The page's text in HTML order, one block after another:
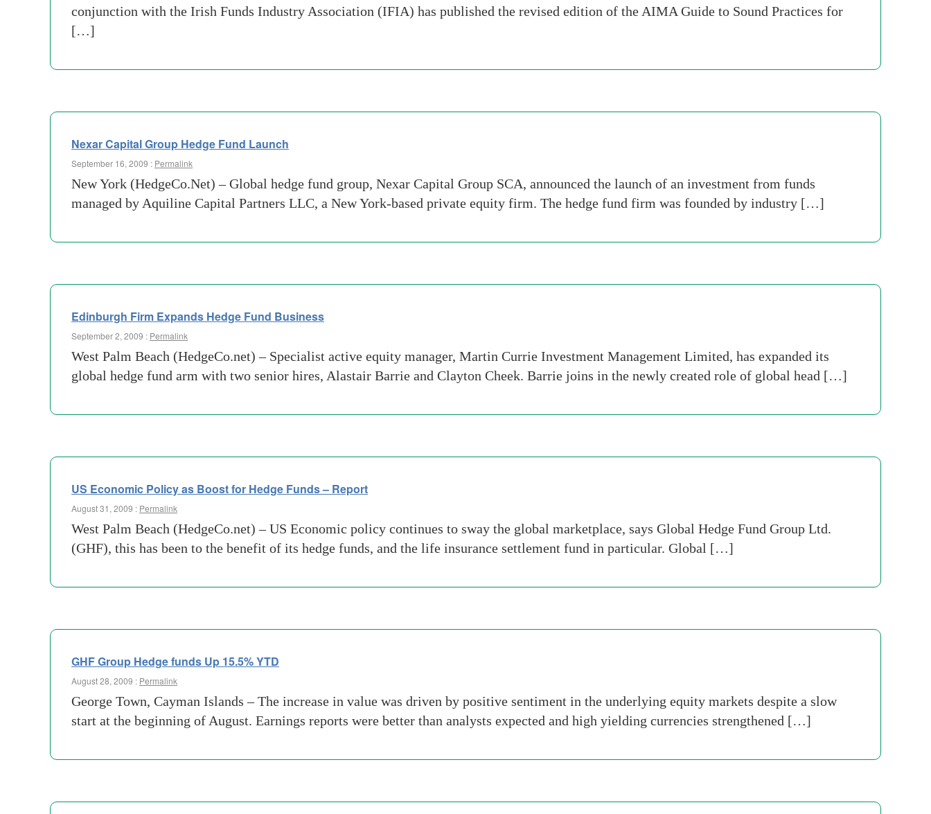
conjunction with the Irish Funds Industry Association (IFIA) has published the revised edition of the AIMA Guide to Sound Practices for
[…]
Nexar Capital Group Hedge Fund Launch
September 16, 2009 : Permalink
New York (HedgeCo.Net) – Global hedge fund group, Nexar Capital Group SCA, announced the launch of an investment from funds
managed by Aquiline Capital Partners LLC, a New York-based private equity firm. The hedge fund firm was founded by industry […]
Edinburgh Firm Expands Hedge Fund Business
September 2, 2009 : Permalink
West Palm Beach (HedgeCo.net) – Specialist active equity manager, Martin Currie Investment Management Limited, has expanded its
global hedge fund arm with two senior hires, Alastair Barrie and Clayton Cheek. Barrie joins in the newly created role of global head […]
US Economic Policy as Boost for Hedge Funds – Report
August 31, 2009 : Permalink
West Palm Beach (HedgeCo.net) – US Economic policy continues to sway the global marketplace, says Global Hedge Fund Group Ltd.
(GHF), this has been to the benefit of its hedge funds, and the life insurance settlement fund in particular. Global […]
GHF Group Hedge funds Up 15.5% YTD
August 28, 2009 : Permalink
George Town, Cayman Islands – The increase in value was driven by positive sentiment in the underlying equity markets despite a slow
start at the beginning of August. Earnings reports were better than analysts expected and high yielding currencies strengthened […]